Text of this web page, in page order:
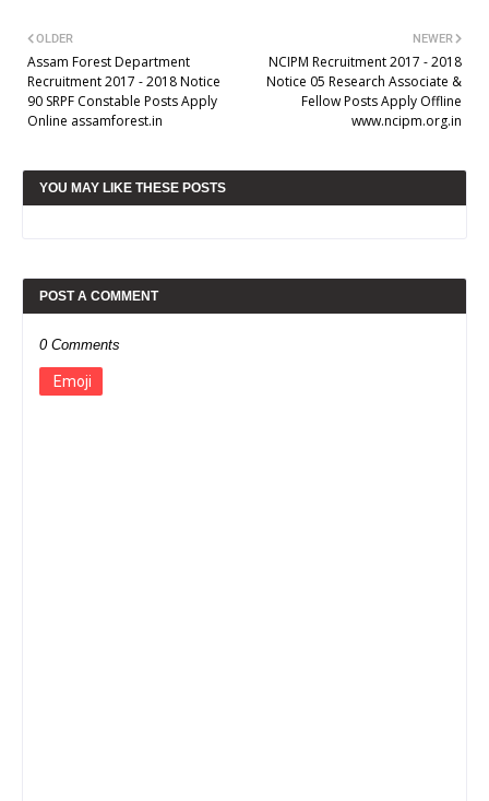
NEWER
NCIPM Recruitment 2017 - 2018
Notice 05 Research Associate &
Fellow Posts Apply Offline
www.ncipm.org.in
OLDER
Assam Forest Department
Recruitment 2017 - 2018 Notice
90 SRPF Constable Posts Apply
Online assamforest.in
YOU MAY LIKE THESE POSTS
POST A COMMENT
0 Comments
Emoji